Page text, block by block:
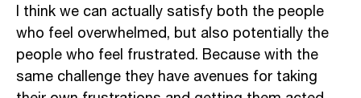
I think we can actually satisfy both the people
who feel overwhelmed, but also potentially the
people who feel frustrated. Because with the
same challenge they have avenues for taking